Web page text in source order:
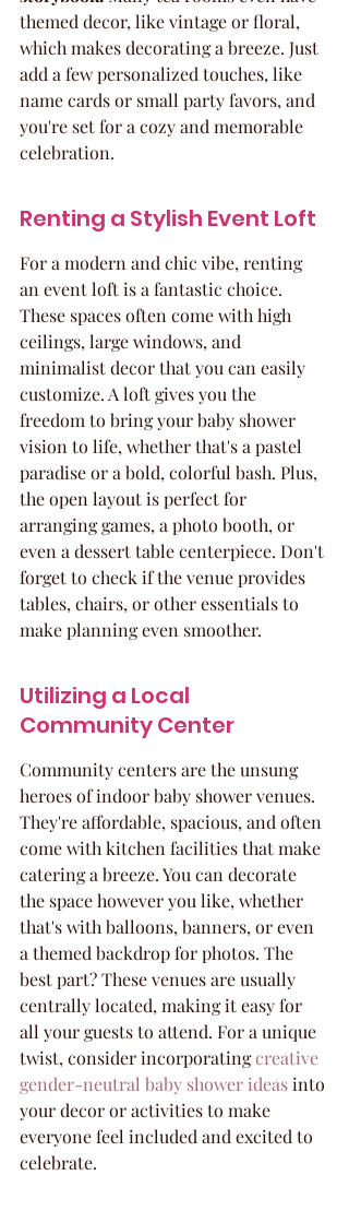
themed decor, like vintage or floral,
which makes decorating a breeze. Just
add a few personalized touches, like
name cards or small party favors, and
you're set for a cozy and memorable
celebration.
Renting a Stylish Event Loft
For a modern and chic vibe, renting
an event loft is a fantastic choice.
These spaces often come with high
ceilings, large windows, and
minimalist decor that you can easily
customize. A loft gives you the
freedom to bring your baby shower
vision to life, whether that's a pastel
paradise or a bold, colorful bash. Plus,
the open layout is perfect for
arranging games, a photo booth, or
even a dessert table centerpiece. Don't
forget to check if the venue provides
tables, chairs, or other essentials to
make planning even smoother.
Utilizing a Local
Community Center
Community centers are the unsung
heroes of indoor baby shower venues.
They're affordable, spacious, and often
come with kitchen facilities that make
catering a breeze. You can decorate
the space however you like, whether
that's with balloons, banners, or even
a themed backdrop for photos. The
best part? These venues are usually
centrally located, making it easy for
all your guests to attend. For a unique
twist, consider incorporating creative
gender-neutral baby shower ideas into
your decor or activities to make
everyone feel included and excited to
celebrate.